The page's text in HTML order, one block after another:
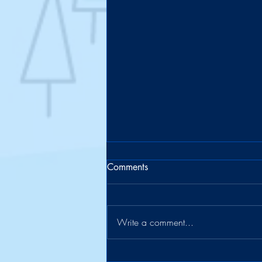
Comments
Write a comment...